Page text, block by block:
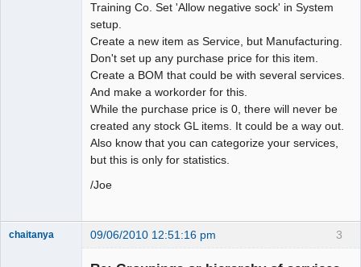
Training Co. Set 'Allow negative sock' in System
setup.
Create a new item as Service, but Manufacturing.
Don't set up any purchase price for this item.
Create a BOM that could be with several services.
And make a workorder for this.
While the purchase price is 0, there will never be
created any stock GL items. It could be a way out.
Also know that you can categorize your services,
but this is only for statistics.
/Joe
3
chaitanya 09/06/2010 12:51:16 pm